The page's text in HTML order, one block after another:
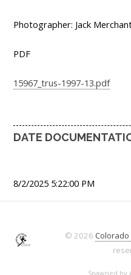
Photographer: Jack
PDF
15967_trus-1997-13.pdf
DATE
8/2/2025 5:22:00 PM
© 2026
Spawned by